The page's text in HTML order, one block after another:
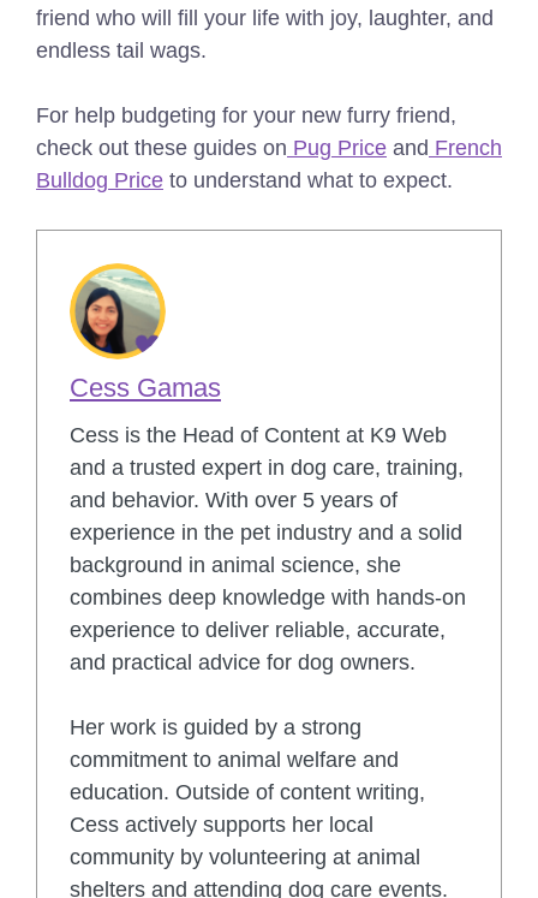
friend who will fill your life with joy, laughter, and
endless tail wags.
For help budgeting for your new furry friend,
check out these guides on Pug Price and French
Bulldog Price to understand what to expect.
Cess Gamas
Cess is the Head of Content at K9 Web
and a trusted expert in dog care, training,
and behavior. With over 5 years of
experience in the pet industry and a solid
background in animal science, she
combines deep knowledge with hands-on
experience to deliver reliable, accurate,
and practical advice for dog owners.
Her work is guided by a strong
commitment to animal welfare and
education. Outside of content writing,
Cess actively supports her local
community by volunteering at animal
shelters and attending dog care events.